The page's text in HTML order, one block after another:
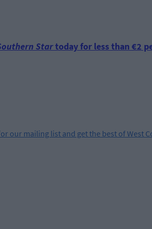
Startoday for less than €2
our mailing list and get the best of West